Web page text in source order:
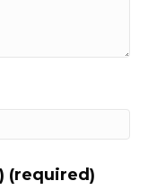
(required)